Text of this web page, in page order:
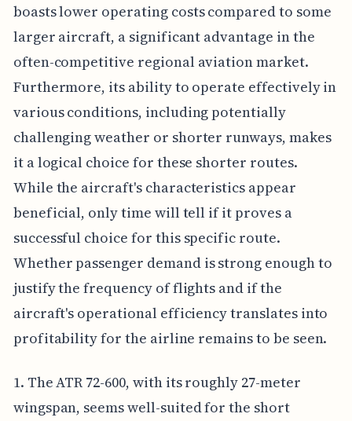
boasts lower operating costs compared to some
larger aircraft, a significant advantage in the
often-competitive regional aviation market.
Furthermore, its ability to operate effectively in
various conditions, including potentially
challenging weather or shorter runways, makes
it a logical choice for these shorter routes.
While the aircraft's characteristics appear
beneficial, only time will tell if it proves a
successful choice for this specific route.
Whether passenger demand is strong enough to
justify the frequency of flights and if the
aircraft's operational efficiency translates into
profitability for the airline remains to be seen.
1. The ATR 72-600, with its roughly 27-meter
wingspan, seems well-suited for the short